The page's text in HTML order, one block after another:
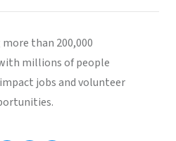
than 200,000
millions of people
jobs and volunteer